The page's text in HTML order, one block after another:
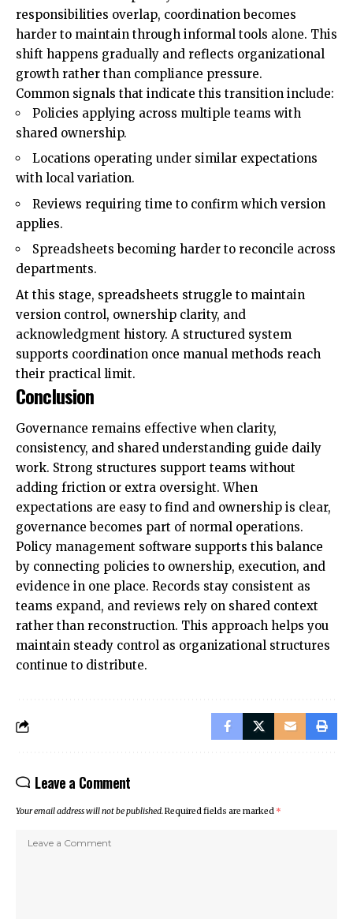
responsibilities overlap, coordination becomes
harder to maintain through informal tools alone. This
shift happens gradually and reflects organizational
growth rather than compliance pressure.
Common signals that indicate this transition include:
Policies applying across multiple teams with
shared ownership.
Locations operating under similar expectations
with local variation.
Reviews requiring time to confirm which version
applies.
Spreadsheets becoming harder to reconcile across
departments.
At this stage, spreadsheets struggle to maintain
version control, ownership clarity, and
acknowledgment history. A structured system
supports coordination once manual methods reach
their practical limit.
Conclusion
Governance remains effective when clarity,
consistency, and shared understanding guide daily
work. Strong structures support teams without
adding friction or extra oversight. When
expectations are easy to find and ownership is clear,
governance becomes part of normal operations.
Policy management software supports this balance
by connecting policies to ownership, execution, and
evidence in one place. Records stay consistent as
teams expand, and reviews rely on shared context
rather than reconstruction. This approach helps you
maintain steady control as organizational structures
continue to distribute.
Leave a Comment
Your email address will not be published.Required fields are marked *